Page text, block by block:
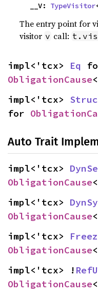
    __V:
TypeVisitor
The entry point for
visitor v call:
impl<'tcx> Eq
ObligationCause
impl<'tcx>
for
Auto Trait
impl<'tcx>
ObligationCause
impl<'tcx>
ObligationCause
impl<'tcx>
ObligationCause
impl<'tcx> !
ObligationCause